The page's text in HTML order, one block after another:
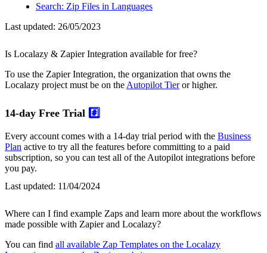
Search: Zip Files in Languages
Last updated: 26/05/2023
Is Localazy & Zapier Integration available for free?
To use the Zapier Integration, the organization that owns the
Localazy project must be on the Autopilot Tieror higher.
14-day Free Trial #️⃣
Every account comes with a 14-day trial period with the Business
Plan active to try all the features before committing to a paid
subscription, so you can test all of the Autopilot integrations before
you pay.
Last updated: 11/04/2024
Where can I find example Zaps and learn more about the workflows
made possible with Zapier and Localazy?
You can find all available Zap Templates on the Localazy